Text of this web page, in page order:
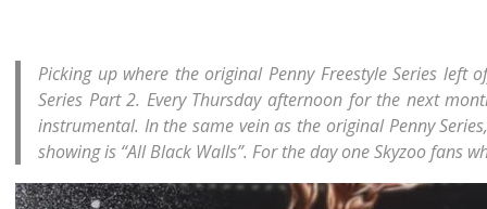
Picking up where the original Penny Freestyle Series
Series Part 2. Every Thursday afternoon for the next
instrumental. In the same vein as the original Penny
showing is “All Black Walls”. For the day one Skyzoo fans